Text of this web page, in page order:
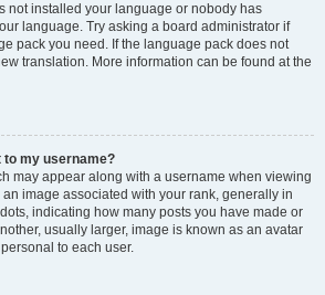
not installed your language or nobody has
language. Try asking a board administrator if
pack you need. If the language pack does not
translation. More information can be found at the
to my username?
may appear along with a username when viewing
image associated with your rank, generally in
indicating how many posts you have made or
usually larger, image is known as an avatar
to each user.